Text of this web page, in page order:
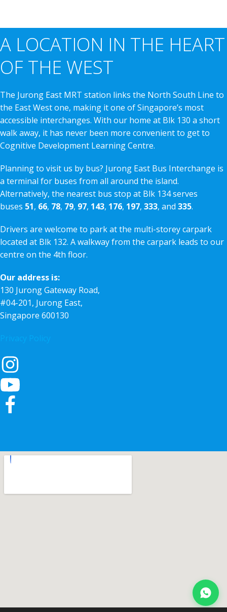
A LOCATION IN THE HEART
OF THE WEST
The Jurong East MRT station links the North South Line to
the East West one, making it one of Singapore’s most
accessible interchanges. With our home at Blk 130 a short
walk away, it has never been more convenient to get to
Cognitive Development Learning Centre.
Planning to visit us by bus? Jurong East Bus Interchange is
a terminal for buses from all around the island.
Alternatively, the nearest bus stop at Blk 134 serves
buses 51, 66, 78, 79, 97, 143, 176, 197, 333, and 335.
Drivers are welcome to park at the multi-storey carpark
located at Blk 132. A walkway from the carpark leads to our
centre on the 4th floor.
Our address is:
130 Jurong Gateway Road,
#04-201, Jurong East,
Singapore 600130